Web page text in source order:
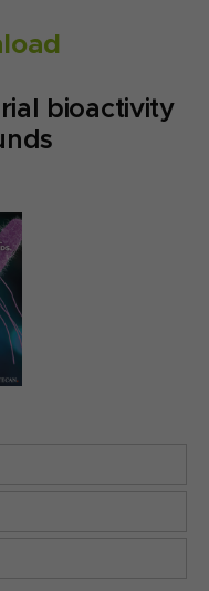
bioactivity